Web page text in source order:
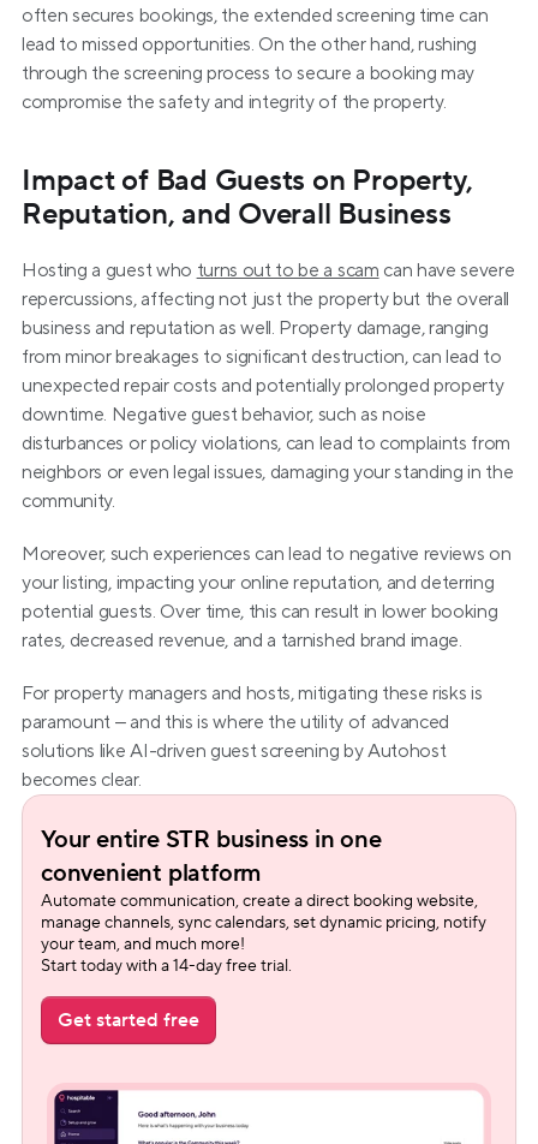
often secures bookings, the extended screening time can
lead to missed opportunities. On the other hand, rushing
through the screening process to secure a booking may
compromise the safety and integrity of the property.
Impact of Bad Guests on Property,
Reputation, and Overall Business
Hosting a guest who turns out to be a scam can have severe
repercussions, affecting not just the property but the overall
business and reputation as well. Property damage, ranging
from minor breakages to significant destruction, can lead to
unexpected repair costs and potentially prolonged property
downtime. Negative guest behavior, such as noise
disturbances or policy violations, can lead to complaints from
neighbors or even legal issues, damaging your standing in the
community.
Moreover, such experiences can lead to negative reviews on
your listing, impacting your online reputation, and deterring
potential guests. Over time, this can result in lower booking
rates, decreased revenue, and a tarnished brand image.
For property managers and hosts, mitigating these risks is
paramount – and this is where the utility of advanced
solutions like AI-driven guest screening by Autohost
becomes clear.
Your entire STR business in one
convenient platform
Automate communication, create a direct booking website,
manage channels, sync calendars, set dynamic pricing, notify
your team, and much more!
Start today with a 14-day free trial.
Get started free